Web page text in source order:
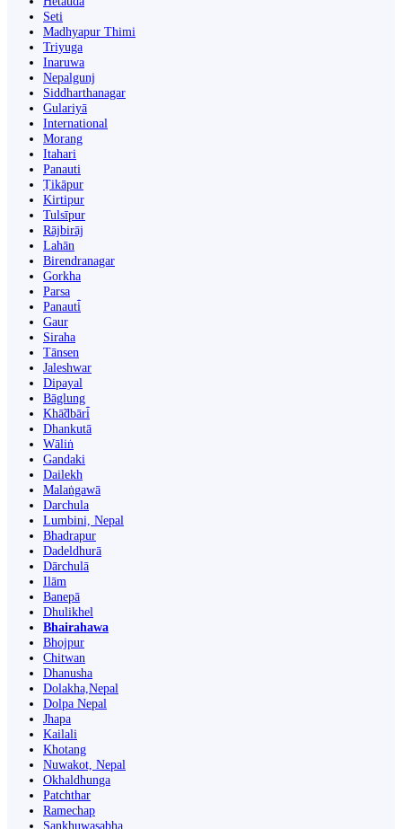
Seti
Madhyapur Thimi
Triyuga
Inaruwa
Nepalgunj
Siddharthanagar
Gulariyā
International
Morang
Itahari
Panauti
Ṭikāpur
Kirtipur
Tulsīpur
Rājbirāj
Lahān
Birendranagar
Gorkha
Parsa
Panauti̇̄
Gaur
Siraha
Tānsen
Jaleshwar
Dipayal
Bāglung
Khā̃dbāri̇̄
Dhankutā
Wāliṅ
Gandaki
Dailekh
Malaṅgawā
Darchula
Lumbini, Nepal
Bhadrapur
Dadeldhurā
Dārchulā
Ilām
Banepā
Dhulikhel
Bhairahawa
Bhojpur
Chitwan
Dhanusha
Dolakha,Nepal
Dolpa Nepal
Jhapa
Kailali
Khotang
Nuwakot, Nepal
Okhaldhunga
Patchthar
Ramechap
Sankhuwasabha